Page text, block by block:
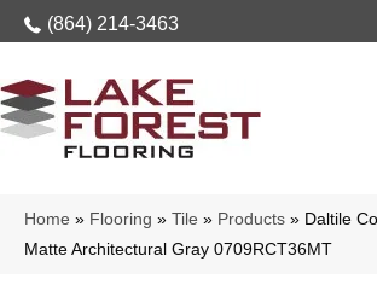
(864) 214-3463
Home » Flooring » Tile » Products » Daltile
Matte Architectural Gray 0709RCT36MT